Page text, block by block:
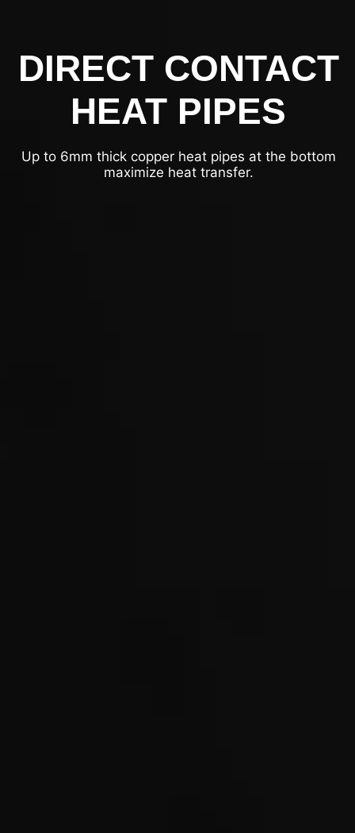
DIRECT CONTACT
HEAT PIPES
Up to 6mm thick copper heat pipes at the bottom
maximize heat transfer.